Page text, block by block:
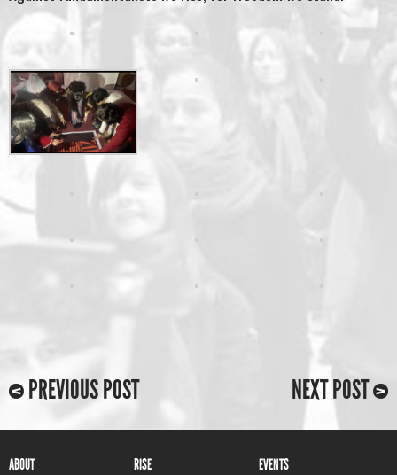
PREVIOUS POST NEXT POST
ABOUT RISE EVENTS